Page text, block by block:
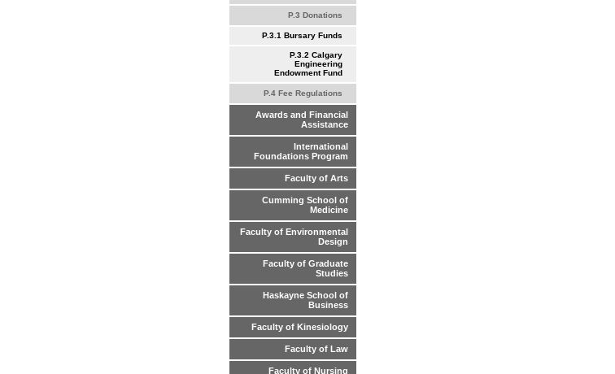
P.3 Donations
P.3.1 Bursary Funds
P.3.2 Calgary
Engineering
Endowment Fund
P.4 Fee Regulations
Awards and Financial
Assistance
International
Foundations Program
Faculty of Arts
Cumming School of
Medicine
Faculty of Environmental
Design
Faculty of Graduate
Studies
Haskayne School of
Business
Faculty of Kinesiology
Faculty of Law
Faculty of Nursing